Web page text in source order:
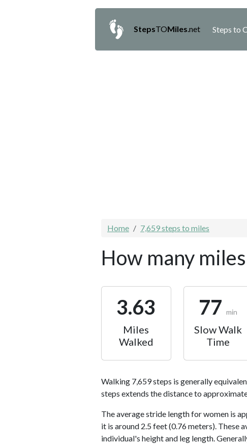
StepsTOMiles .net Steps to
Home 7,659 steps to miles
How many
3.63
Miles
Walked
77 min
Slow Walk
Time
Walking 7,659 steps is generally
steps extends the distance to
The average stride length for women is
it is around 2.5 feet (0.76 meters). These
individual's height and leg length.